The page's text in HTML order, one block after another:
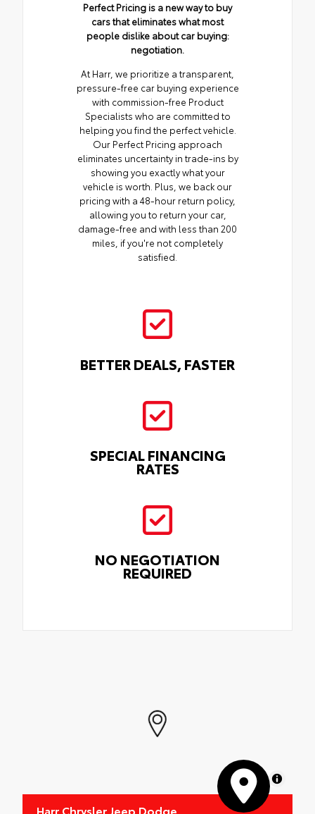
Perfect Pricing is a new way to buy
cars that eliminates what most
people dislike about car buying:
negotiation.
At Harr, we prioritize a transparent,
pressure-free car buying experience
with commission-free Product
Specialists who are committed to
helping you find the perfect vehicle.
Our Perfect Pricing approach
eliminates uncertainty in trade-ins by
showing you exactly what your
vehicle is worth. Plus, we back our
pricing with a 48-hour return policy,
allowing you to return your car,
damage-free and with less than 200
miles, if you're not completely
satisfied.
BETTER DEALS, FASTER
SPECIAL FINANCING
RATES
NO NEGOTIATION
REQUIRED
MapLibre
Harr Chrysler Jeep Dodge